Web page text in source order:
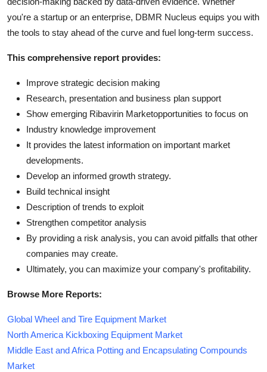
you're a startup or an enterprise, DBMR Nucleus equips you with
the tools to stay ahead of the curve and fuel long-term success.
This comprehensive report provides:
Improve strategic decision making
Research, presentation and business plan support
Show emerging Ribavirin Marketopportunities to focus on
Industry knowledge improvement
It provides the latest information on important market
developments.
Develop an informed growth strategy.
Build technical insight
Description of trends to exploit
Strengthen competitor analysis
By providing a risk analysis, you can avoid pitfalls that other
companies may create.
Ultimately, you can maximize your company's profitability.
Browse More Reports:
Global Wheel and Tire Equipment Market
North America Kickboxing Equipment Market
Middle East and Africa Potting and Encapsulating Compounds
Market